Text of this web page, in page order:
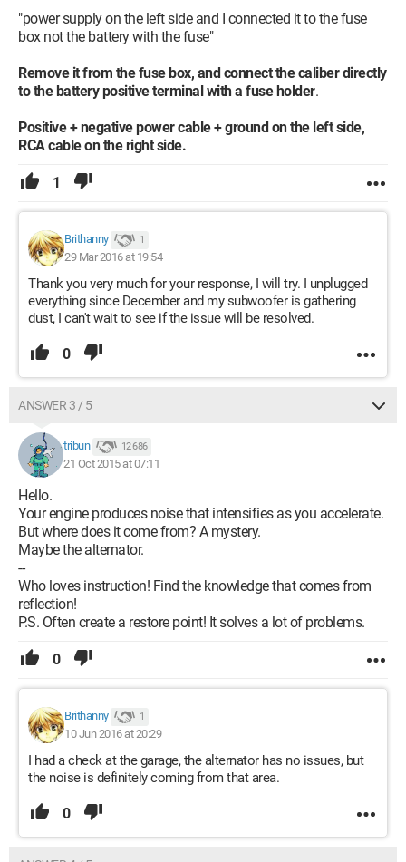
"power supply on the left side and I connected it to the fuse
box not the battery with the fuse"
Remove it from the fuse box, and connect the caliber directly
to the battery positive terminal with a fuse holder.
Positive + negative power cable + ground on the left side,
RCA cable on the right side.
1
Brithanny 1
29 Mar 2016 at 19:54
Thank you very much for your response, I will try. I unplugged
everything since December and my subwoofer is gathering
dust, I can't wait to see if the issue will be resolved.
0
ANSWER 3 / 5
tribun 12 686
21 Oct 2015 at 07:11
Hello.
Your engine produces noise that intensifies as you accelerate.
But where does it come from? A mystery.
Maybe the alternator.
--
Who loves instruction! Find the knowledge that comes from
reflection!
P.S. Often create a restore point! It solves a lot of problems.
0
Brithanny 1
10 Jun 2016 at 20:29
I had a check at the garage, the alternator has no issues, but
the noise is definitely coming from that area.
0